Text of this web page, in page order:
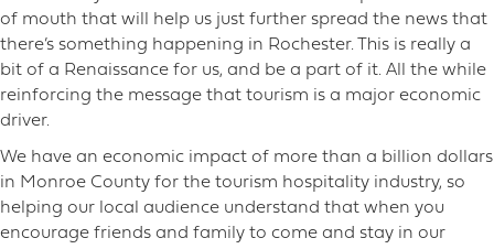
of mouth that will help us just further spread the news that
there’s something happening in Rochester. This is really a
bit of a Renaissance for us, and be a part of it. All the while
reinforcing the message that tourism is a major economic
driver.
We have an economic impact of more than a billion dollars
in Monroe County for the tourism hospitality industry, so
helping our local audience understand that when you
encourage friends and family to come and stay in our